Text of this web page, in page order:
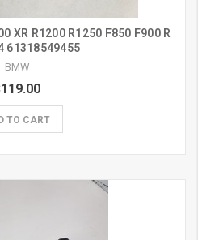
XR R1200 R1250 F850 F900 R
61318549455
BMW
TO CART